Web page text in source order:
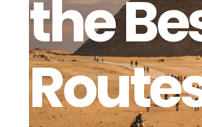
the